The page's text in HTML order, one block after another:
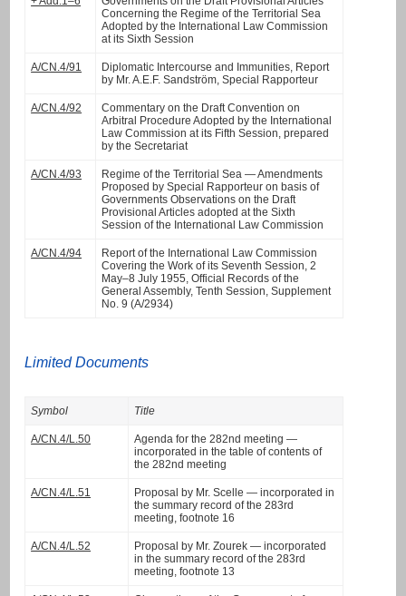
Concerning the Regime of the Territorial Sea
Adopted by the International Law Commission
at its Sixth Session
A/CN.4/91
Diplomatic Intercourse and Immunities, Report
by Mr. A.E.F. Sandström, Special Rapporteur
A/CN.4/92
Commentary on the Draft Convention on
Arbitral Procedure Adopted by the International
Law Commission at its Fifth Session, prepared
by the Secretariat
A/CN.4/93
Regime of the Territorial Sea — Amendments
Proposed by Special Rapporteur on basis of
Governments Observations on the Draft
Provisional Articles adopted at the Sixth
Session of the International Law Commission
A/CN.4/94
Report of the International Law Commission
Covering the Work of its Seventh Session, 2
May–8 July 1955, Official Records of the
General Assembly, Tenth Session, Supplement
No. 9 (A/2934)
Limited Documents
Symbol Title
A/CN.4/L.50
Agenda for the 282nd meeting —
incorporated in the table of contents of
the 282nd meeting
A/CN.4/L.51
Proposal by Mr. Scelle — incorporated in
the summary record of the 283rd
meeting, footnote 16
A/CN.4/L.52
Proposal by Mr. Zourek — incorporated
in the summary record of the 283rd
meeting, footnote 13